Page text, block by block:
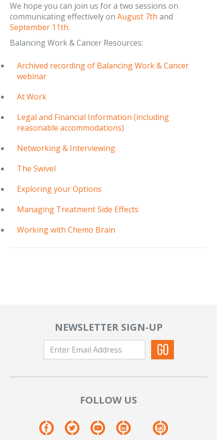
We hope you can join us for a two sessions on
communicating effectively on August 7th and
September 11th.
Balancing Work & Cancer Resources:
Archived recording of Balancing Work & Cancer
webinar
At Work
Legal and Financial Information (including
reasonable accommodations)
Networking & Interviewing
The Swivel
Exploring your Options
Managing Treatment Side Effects
Working with Chemo Brain
NEWSLETTER SIGN-UP
FOLLOW US